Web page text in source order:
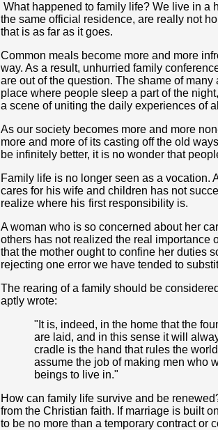
What happened to family life? We live in a
the same official residence, are really not
that is as far as it goes.
Common meals become more and more
way. As a result, unhurried family
are out of the question. The shame of
place where people sleep a part of the
a scene of uniting the daily experiences of
As our society becomes more and more
more and more of its casting off the old
be infinitely better, it is no wonder that
Family life is no longer seen as a vocation.
cares for his wife and children has not
realize where his first responsibility is.
A woman who is so concerned about her
others has not realized the real importance
that the mother ought to confine her duties
rejecting one error we have tended to
The rearing of a family should be
aptly wrote:
"It is, indeed, in the home that the
are laid, and in this sense it will
cradle is the hand that rules the
assume the job of making men who
beings to live in."
How can family life survive and be
from the Christian faith. If marriage is built
to be no more than a temporary contract or